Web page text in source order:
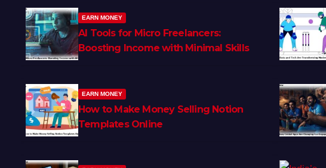
EARN MONEY
AI Tools for Micro Freelancers:
Boosting Income with Minimal Skills
EARN MONEY
How to Make Money Selling Notion
Templates Online